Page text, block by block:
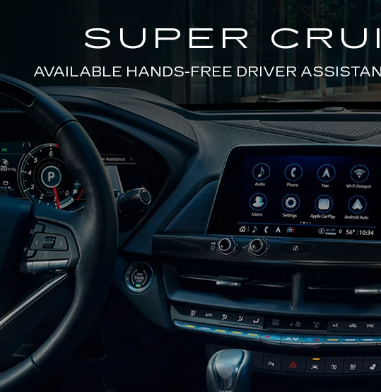
SUPER
AVAILABLE HANDS-FREE DRIVER